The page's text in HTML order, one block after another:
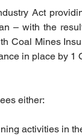
Act
– with the
Coal Mines
in place by 1
either:
activities in